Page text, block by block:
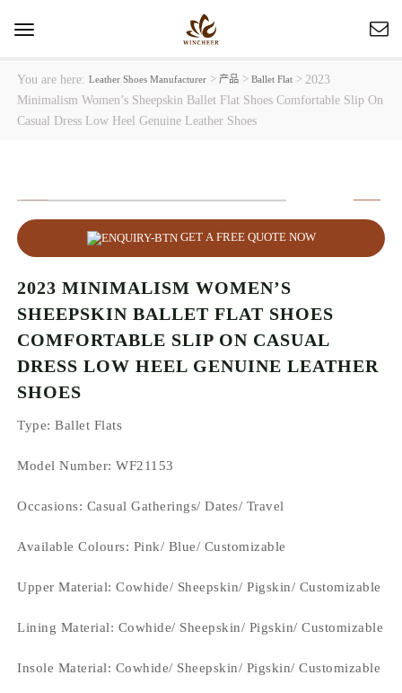
Toggle
You are here:Leather Shoes Manufacturer >产品 >Ballet Flat > 2023
Minimalism Women’s Sheepskin Ballet Flat Shoes Comfortable Slip On
Casual Dress Low Heel Genuine Leather Shoes
GET A FREE QUOTE NOW
2023 MINIMALISM WOMEN’S
SHEEPSKIN BALLET FLAT SHOES
COMFORTABLE SLIP ON CASUAL
DRESS LOW HEEL GENUINE LEATHER
SHOES
Type: Ballet Flats
Model Number: WF21153
Occasions: Casual Gatherings/ Dates/ Travel
Available Colours: Pink/ Blue/ Customizable
Upper Material:Cowhide/ Sheepskin/ Pigskin/ Customizable
Lining Material: Cowhide/ Sheepskin/ Pigskin/ Customizable
Insole Material: Cowhide/ Sheepskin/ Pigskin/ Customizable